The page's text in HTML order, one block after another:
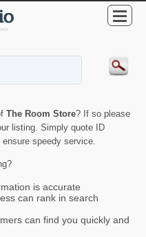
The Room Store? If so please
listing. Simply quote ID
speedy service.
is accurate
can rank in search
can find you quickly and